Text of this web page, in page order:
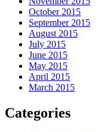
October 2015
September 2015
August 2015
July 2015
June 2015
May 2015
April 2015
March 2015
Categories